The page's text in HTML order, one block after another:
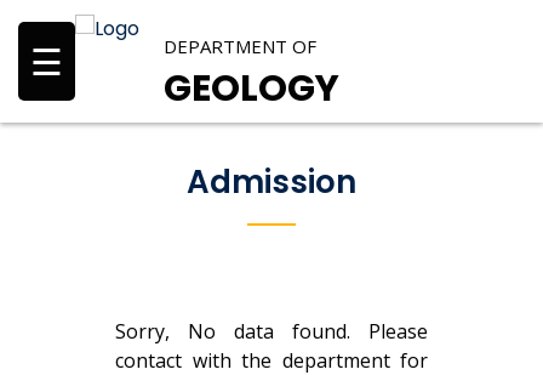
☰ DEPARTMENT OF
GEOLOGY
Admission
Sorry, No data found. Please
contact with the department for